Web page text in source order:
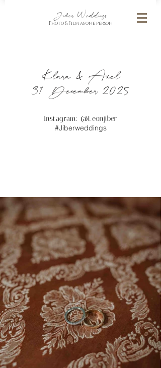
Jiber Weddings
Photo & Film as one person
Klara & Axel
31 December 2025
Instagram: @Leonjiber
#Jiberweddings